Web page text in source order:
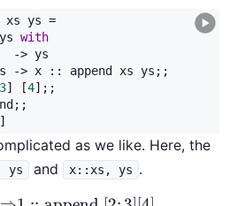
as we like. Here, the
ys and x::xs, ys .